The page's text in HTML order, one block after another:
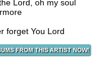
Lord, oh my soul
forget You Lord